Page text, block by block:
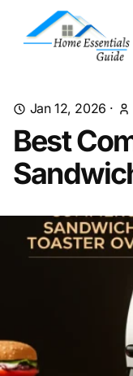
Jan 12, 2026 ·
Best